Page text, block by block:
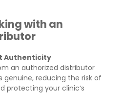
with an
Authenticity
an authorized distributor
genuine, reducing the risk of
protecting your clinic’s